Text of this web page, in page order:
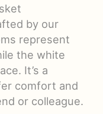
by our
represent
the white
It’s a
comfort and
or colleague.